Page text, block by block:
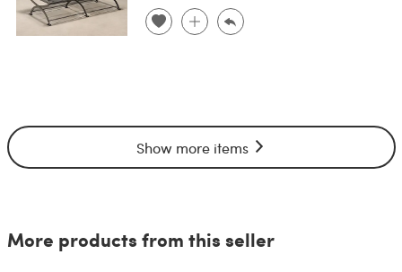
Show more items
More products from this seller